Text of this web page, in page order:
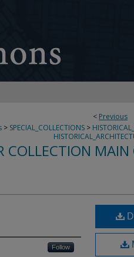
< Previous
> SPECIAL_COLLECTIONS >
COLLECTION MAIN
Follow